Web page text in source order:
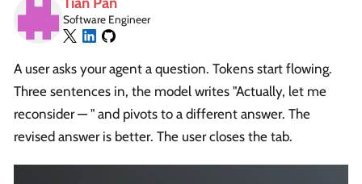
Software Engineer
A user asks your agent a question. Tokens start flowing.
Three sentences in, the model writes "Actually, let me
reconsider — " and pivots to a different answer. The
revised answer is better. The user closes the tab.